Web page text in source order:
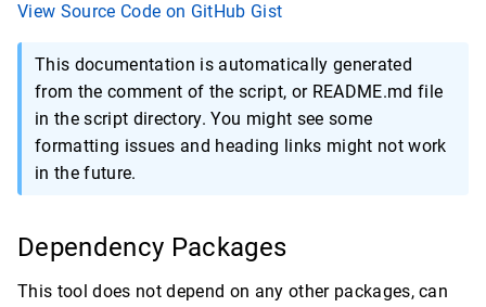
View Source Code on GitHub Gist
This documentation is automatically generated
from the comment of the script, or README.md file
in the script directory. You might see some
formatting issues and heading links might not work
in the future.
Dependency Packages
This tool does not depend on any other packages, can